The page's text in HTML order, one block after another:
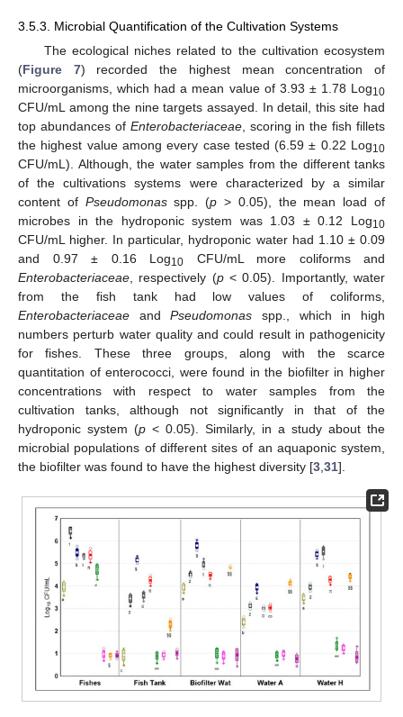
3.5.3. Microbial Quantification of the Cultivation Systems
The ecological niches related to the cultivation ecosystem
(Figure 7) recorded the highest mean concentration of
microorganisms, which had a mean value of 3.93 ± 1.78 Log10
CFU/mL among the nine targets assayed. In detail, this site had
top abundances of Enterobacteriaceae, scoring in the fish fillets
the highest value among every case tested (6.59 ± 0.22 Log10
CFU/mL). Although, the water samples from the different tanks
of the cultivations systems were characterized by a similar
content of Pseudomonasspp. (p > 0.05), the mean load of
microbes in the hydroponic system was 1.03 ± 0.12 Log10
CFU/mL higher. In particular, hydroponic water had 1.10 ± 0.09
and 0.97 ± 0.16 Log10 CFU/mL more coliforms and
Enterobacteriaceae , respectively (p< 0.05). Importantly, water
from the fish tank had low values of coliforms,
Enterobacteriaceae andPseudomonas spp., which in high
numbers perturb water quality and could result in pathogenicity
for fishes. These three groups, along with the scarce
quantitation of enterococci, were found in the biofilter in higher
concentrations with respect to water samples from the
cultivation tanks, although not significantly in that of the
hydroponic system (p < 0.05). Similarly, in a study about the
microbial populations of different sites of an aquaponic system,
the biofilter was found to have the highest diversity [3 31].